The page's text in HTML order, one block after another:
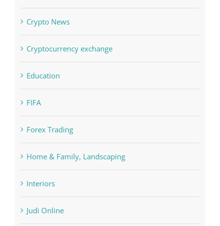
Crypto News
Cryptocurrency exchange
Education
FIFA
Forex Trading
Home & Family, Landscaping
Interiors
Judi Online